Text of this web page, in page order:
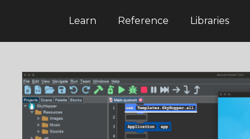
Learn Reference Libraries